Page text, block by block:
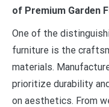
of Premium Garden
One of the
furniture is the
materials.
prioritize durability
on aesthetics. From